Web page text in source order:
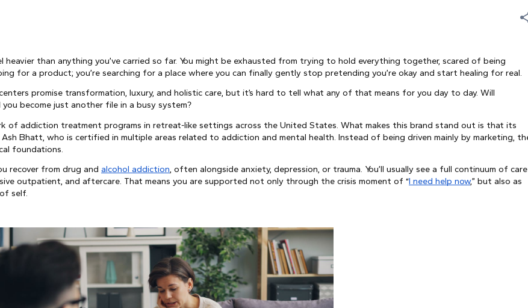
than anything you’ve carried so far. You might be exhausted from trying to hold everything together, scared of being
for a product; you’re searching for a place where you can finally gently stop pretending you’re okay and start healing for real.
promise transformation, luxury, and holistic care, but it’s hard to tell what any of that means for you day to day. Will
become just another file in a busy system?
of addiction treatment programs in retreat-like settings across the United States. What makes this brand stand out is that its
Ash Bhatt, who is certified in multiple areas related to addiction and mental health. Instead of being driven mainly by marketing,
foundations.
recover from drug and alcohol addiction, often alongside anxiety, depression, or trauma. You’ll usually see a full continuum of
outpatient, and aftercare. That means you are supported not only through the crisis moment of “I need help now,” but also as
self.